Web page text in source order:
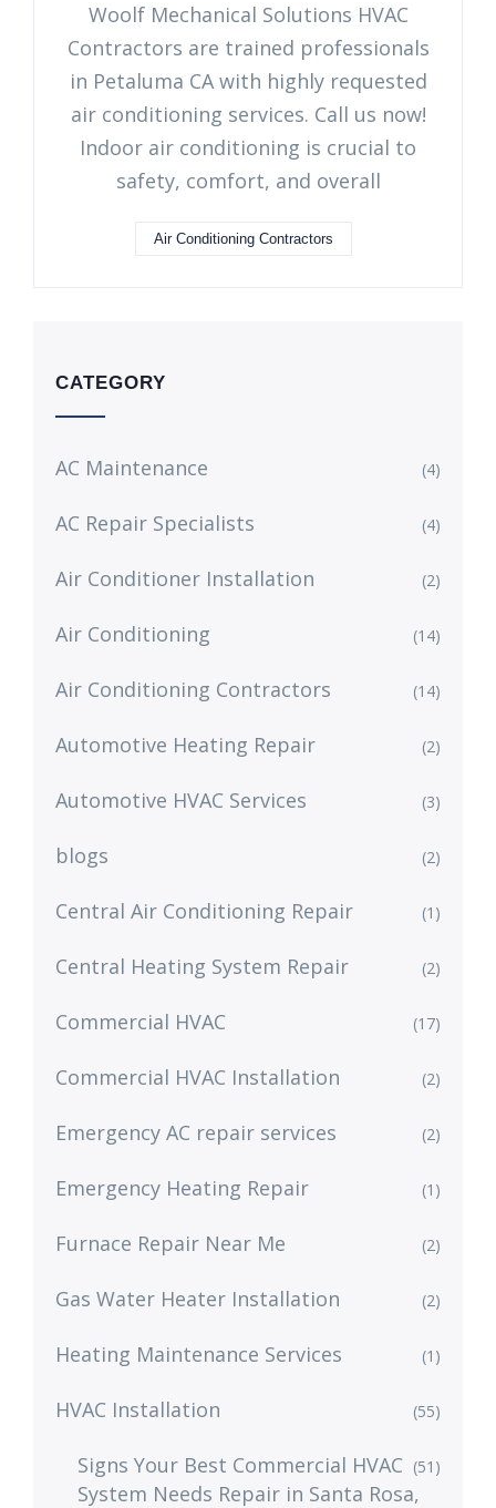
Woolf Mechanical Solutions HVAC
Contractors are trained professionals
in Petaluma CA with highly requested
air conditioning services. Call us now!
Indoor air conditioning is crucial to
safety, comfort, and overall
Air Conditioning Contractors
CATEGORY
AC Maintenance (4)
AC Repair Specialists (4)
Air Conditioner Installation (2)
Air Conditioning (14)
Air Conditioning Contractors (14)
Automotive Heating Repair (2)
Automotive HVAC Services (3)
blogs (2)
Central Air Conditioning Repair (1)
Central Heating System Repair (2)
Commercial HVAC (17)
Commercial HVAC Installation (2)
Emergency AC repair services (2)
Emergency Heating Repair (1)
Furnace Repair Near Me (2)
Gas Water Heater Installation (2)
Heating Maintenance Services (1)
HVAC Installation (55)
Signs Your Best Commercial HVAC
System Needs Repair in Santa Rosa,
(51)